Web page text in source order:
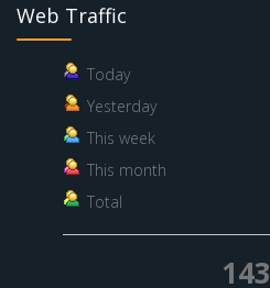
Web Traffic
Today
Yesterday
This week
This month
Total
143